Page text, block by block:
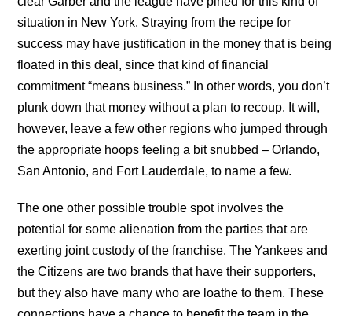
situation in New York. Straying from the recipe for
success may have justification in the money that is being
floated in this deal, since that kind of financial
commitment “means business.” In other words, you don’t
plunk down that money without a plan to recoup. It will,
however, leave a few other regions who jumped through
the appropriate hoops feeling a bit snubbed – Orlando,
San Antonio, and Fort Lauderdale, to name a few.
The one other possible trouble spot involves the
potential for some alienation from the parties that are
exerting joint custody of the franchise. The Yankees and
the Citizens are two brands that have their supporters,
but they also have many who are loathe to them. These